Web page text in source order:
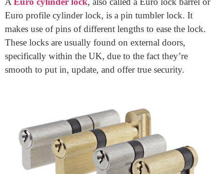
your home. These locks are popular in the UK and
known for his or her protection and simplicity. Whether
you’re a property owner or landlord, understanding
how thesehigh-security door lockswork and the way
to pick out the proper one is important.
Lock?
Euro cylinder lock
, also called a Euro lock barrel or